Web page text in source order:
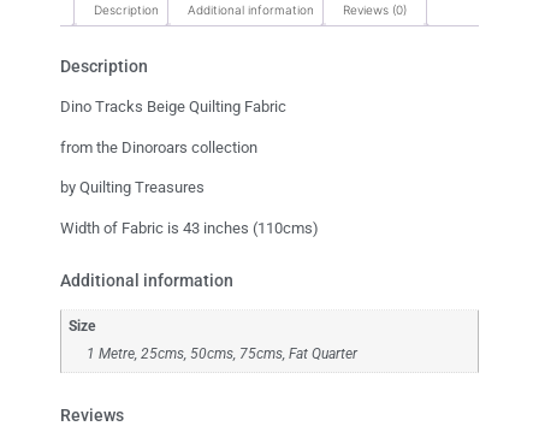
Description Additional information Reviews (0)
Description
Dino Tracks Beige Quilting Fabric
from the Dinoroars collection
by Quilting Treasures
Width of Fabric is 43 inches (110cms)
Additional information
Size
1 Metre, 25cms, 50cms, 75cms, Fat Quarter
Reviews